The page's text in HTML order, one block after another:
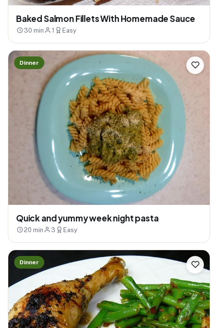
Baked Salmon Fillets With Homemade Sauce
30 min 1 Easy
Dinner
Quick and yummy week night pasta
20 min 3 Easy
Dinner